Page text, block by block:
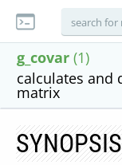
g_covar (1)
calculates and
matrix
SYNOPSIS